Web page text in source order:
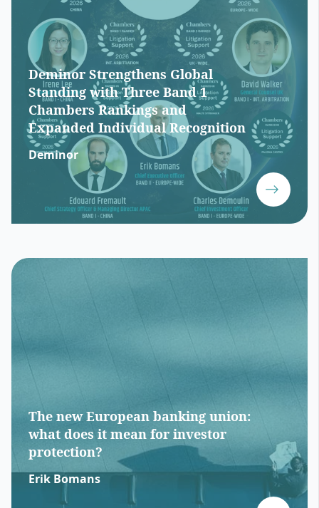
Deminor Strengthens Global
Standing with Three Band 1
Chambers Rankings and
Expanded Individual Recognition
Deminor
The new European banking union:
what does it mean for investor
protection?
Erik Bomans